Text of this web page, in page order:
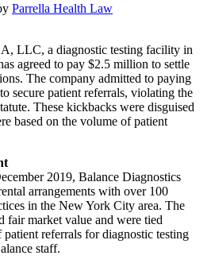
Parrella Health Law
LLC, a diagnostic testing facility in
agreed to pay $2.5 million to settle
The company admitted to paying
secure patient referrals, violating the
These kickbacks were disguised
based on the volume of patient
2019, Balance Diagnostics
arrangements with over 100
in the New York City area. The
fair market value and were tied
referrals for diagnostic testing
staff.